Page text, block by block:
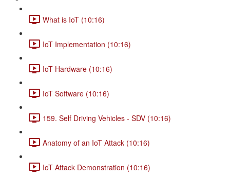
What is IoT (10:16)
IoT Implementation (10:16)
IoT Hardware (10:16)
IoT Software (10:16)
159. Self Driving Vehicles - SDV (10:16)
Anatomy of an IoT Attack (10:16)
IoT Attack Demonstration (10:16)